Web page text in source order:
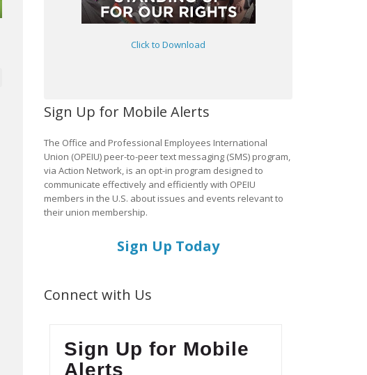
Click to Download
Sign Up for Mobile Alerts
The Office and Professional Employees International
Union (OPEIU) peer-to-peer text messaging (SMS) program,
via Action Network, is an opt-in program designed to
communicate effectively and efficiently with OPEIU
members in the U.S. about issues and events relevant to
their union membership.
Sign Up Today
Connect with Us